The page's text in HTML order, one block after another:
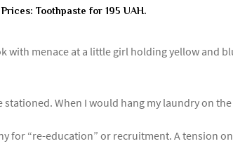
Toothpaste for 195 UAH.
with menace at a little girl holding yellow and
When I would hang my laundry on
for “re-education” or recruitment. A tension